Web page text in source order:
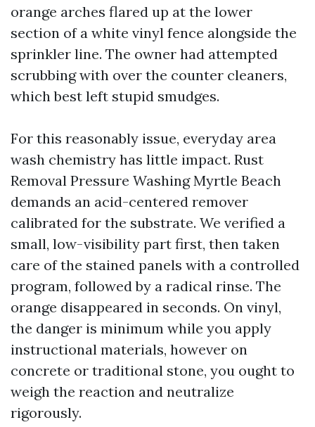
orange arches flared up at the lower
section of a white vinyl fence alongside the
sprinkler line. The owner had attempted
scrubbing with over the counter cleaners,
which best left stupid smudges.
For this reasonably issue, everyday area
wash chemistry has little impact. Rust
Removal Pressure Washing Myrtle Beach
demands an acid-centered remover
calibrated for the substrate. We verified a
small, low-visibility part first, then taken
care of the stained panels with a controlled
program, followed by a radical rinse. The
orange disappeared in seconds. On vinyl,
the danger is minimum while you apply
instructional materials, however on
concrete or traditional stone, you ought to
weigh the reaction and neutralize
rigorously.